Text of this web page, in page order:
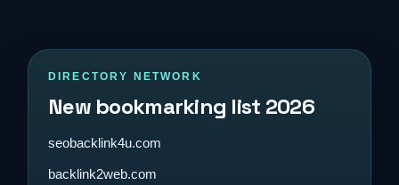
DIRECTORY NETWORK
New bookmarking list 2026
seobacklink4u.com
backlink2web.com